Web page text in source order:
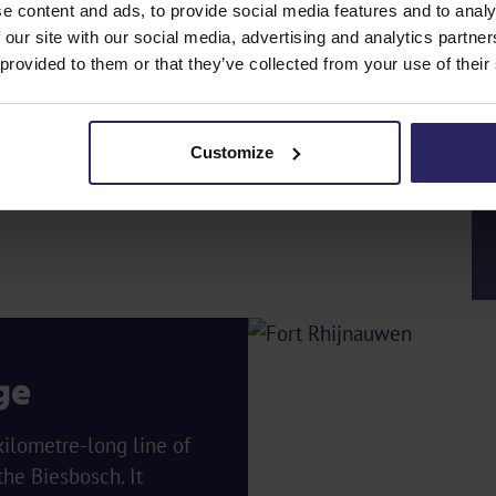
content and ads, to provide social media features and to
site with our social media, advertising and analytics
to them or that they’ve collected from your use of
Customize
long line of
Biesbosch. It